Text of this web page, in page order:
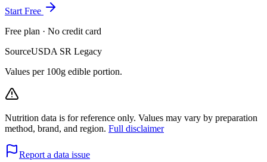
Start Free
Free plan · No credit card
SourceUSDA SR Legacy
Values per 100g edible portion.
Nutrition data is for reference only. Values may vary by preparation
method, brand, and region. Full disclaimer
Report a data issue